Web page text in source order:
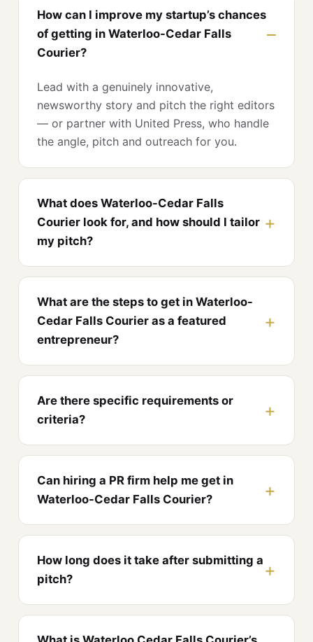
How can I improve my startup’s chances
of getting in Waterloo-Cedar Falls
Courier?
Lead with a genuinely innovative,
newsworthy story and pitch the right editors
— or partner with United Press, who handle
the angle, pitch and outreach for you.
What does Waterloo-Cedar Falls
Courier look for, and how should I tailor
my pitch?
What are the steps to get in Waterloo-
Cedar Falls Courier as a featured
entrepreneur?
Are there specific requirements or
criteria?
Can hiring a PR firm help me get in
Waterloo-Cedar Falls Courier?
How long does it take after submitting a
pitch?